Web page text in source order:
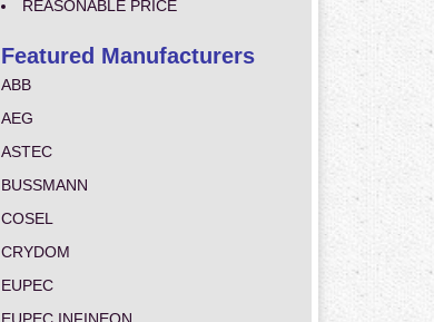
REASONABLE PRICE
Featured Manufacturers
ABB
AEG
ASTEC
BUSSMANN
COSEL
CRYDOM
EUPEC